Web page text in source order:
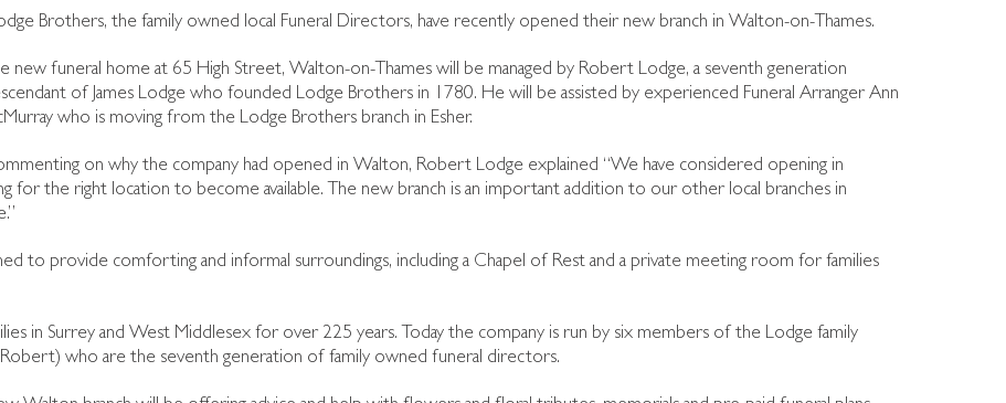
Brothers, the family owned local Funeral Directors, have recently opened their new branch in Walton-on-Thames.
new funeral home at 65 High Street, Walton-on-Thames will be managed by Robert Lodge, a seventh generation
of James Lodge who founded Lodge Brothers in 1780. He will be assisted by experienced Funeral Arranger Ann
who is moving from the Lodge Brothers branch in Esher.
on why the company had opened in Walton, Robert Lodge explained “We have considered opening in
for the right location to become available. The new branch is an important addition to our other local branches in
to provide comforting and informal surroundings, including a Chapel of Rest and a private meeting room for families
in Surrey and West Middlesex for over 225 years. Today the company is run by six members of the Lodge family
Robert) who are the seventh generation of family owned funeral directors.